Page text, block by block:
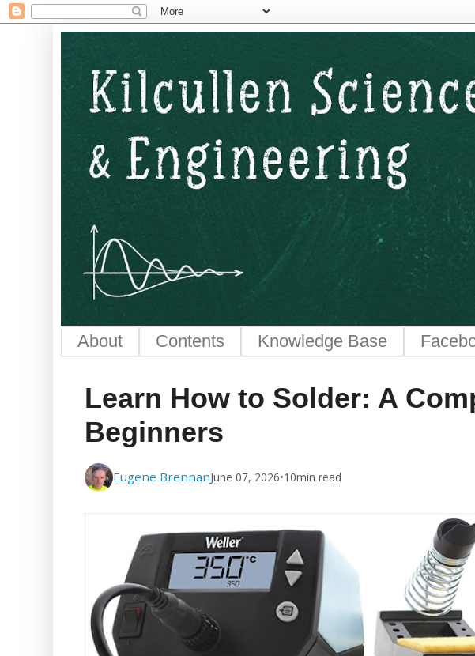
Kilcullen Science and
About Contents Knowledge Base
Learn How to Solder: A
Beginners
Eugene BrennanJune 07, 2026•10min read